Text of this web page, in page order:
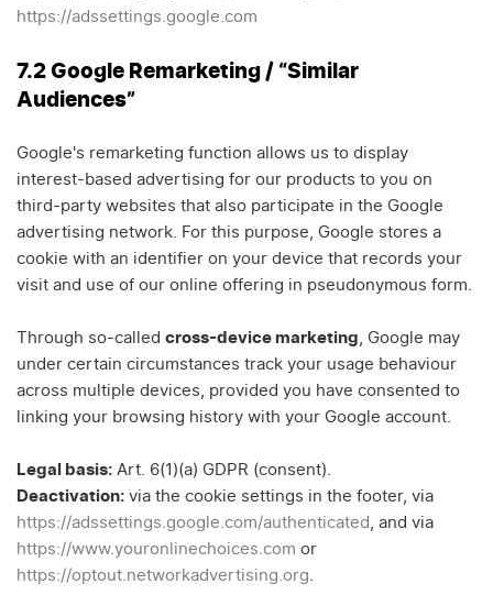
https://adssettings.google.com
7.2 Google Remarketing / “Similar
Audiences”
Google's remarketing function allows us to display
interest-based advertising for our products to you on
third-party websites that also participate in the Google
advertising network. For this purpose, Google stores a
cookie with an identifier on your device that records your
visit and use of our online offering in pseudonymous form.
Through so-called cross-device marketing, Google may
under certain circumstances track your usage behaviour
across multiple devices, provided you have consented to
linking your browsing history with your Google account.
Legal basis: Art. 6(1)(a) GDPR (consent).
Deactivation: via the cookie settings in the footer, via
https://adssettings.google.com/authenticated , and via
https://www.youronlinechoices.com or
https://optout.networkadvertising.org.